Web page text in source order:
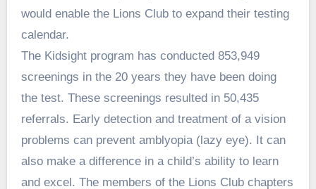
would enable the Lions Club to expand their testing
calendar.
The Kidsight program has conducted 853,949
screenings in the 20 years they have been doing
the test. These screenings resulted in 50,435
referrals. Early detection and treatment of a vision
problems can prevent amblyopia (lazy eye). It can
also make a difference in a child’s ability to learn
and excel. The members of the Lions Club chapters